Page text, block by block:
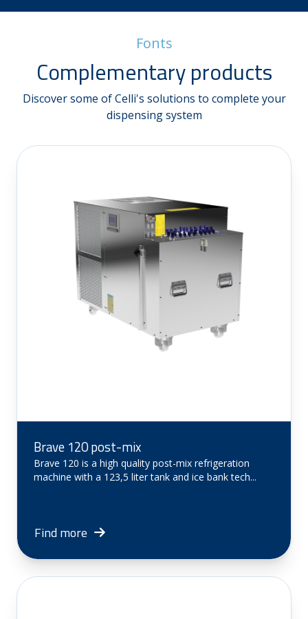
Fonts
Complementary products
Discover some of Celli's solutions to complete your
dispensing system
Brave 120 post-mix
Brave 120 is a high quality post-mix refrigeration
machine with a 123,5 liter tank and ice bank tech...
Find more